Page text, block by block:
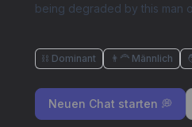
being degraded by this man
⛓️ Dominant 👨‍🦰 Männlich
Neuen Chat starten 💭